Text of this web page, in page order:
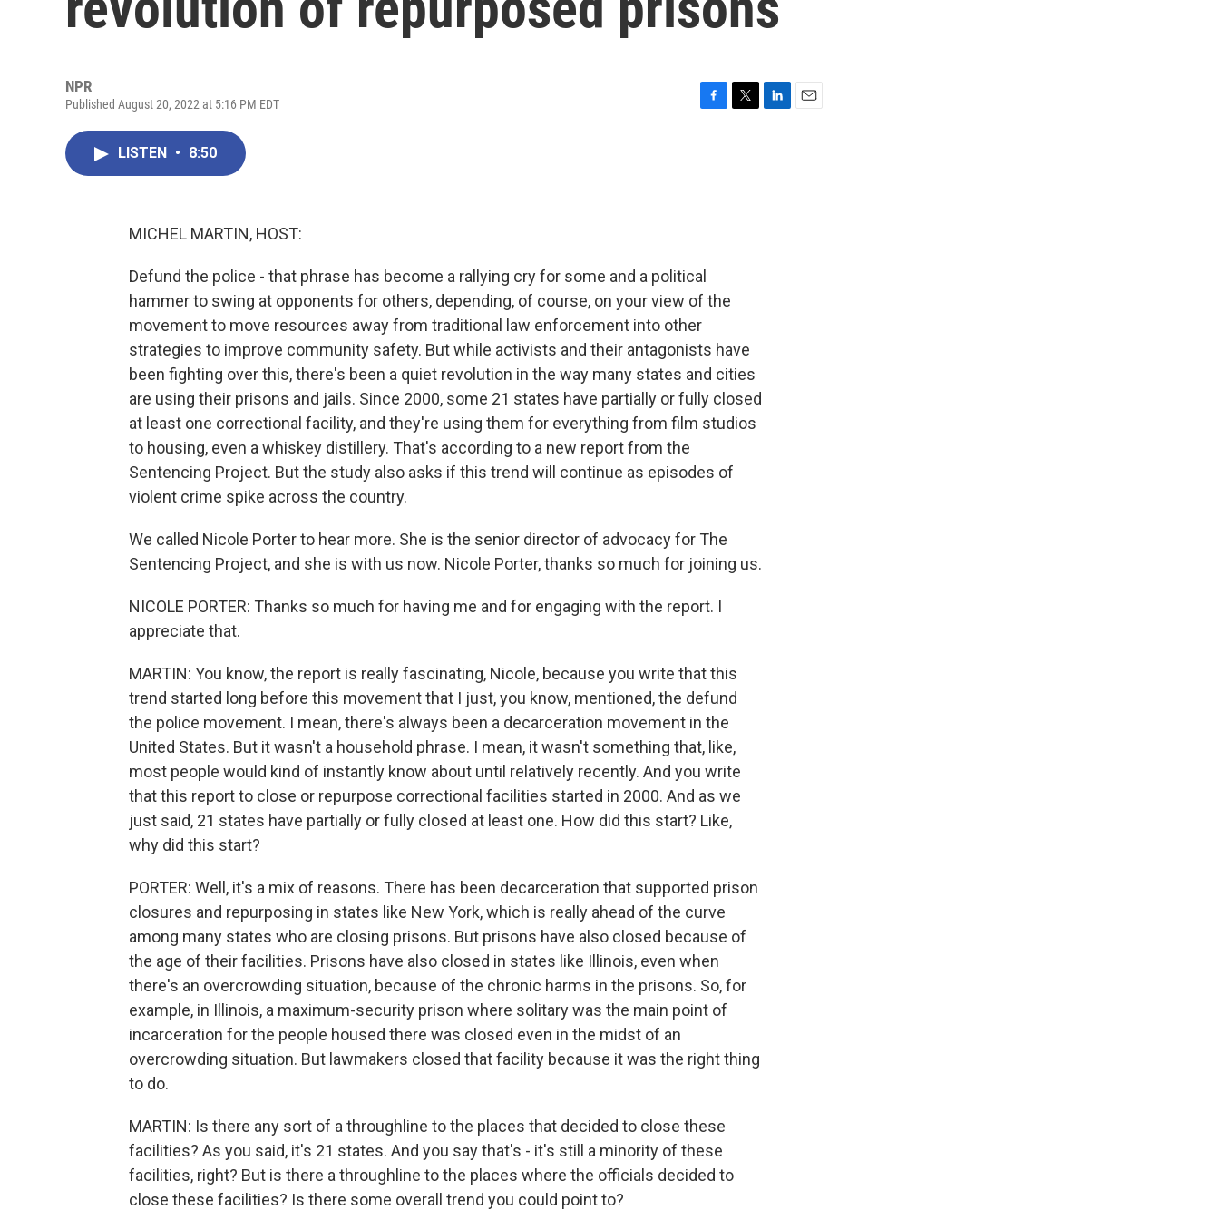
NPR
Published August 20, 2022 at 5:16 PM EDT
LISTEN • 8:50
MICHEL MARTIN, HOST:
Defund the police - that phrase has become a rallying cry for some and a political
hammer to swing at opponents for others, depending, of course, on your view of the
movement to move resources away from traditional law enforcement into other
strategies to improve community safety. But while activists and their antagonists have
been fighting over this, there's been a quiet revolution in the way many states and cities
are using their prisons and jails. Since 2000, some 21 states have partially or fully closed
at least one correctional facility, and they're using them for everything from film studios
to housing, even a whiskey distillery. That's according to a new report from the
Sentencing Project. But the study also asks if this trend will continue as episodes of
violent crime spike across the country.
We called Nicole Porter to hear more. She is the senior director of advocacy for The
Sentencing Project, and she is with us now. Nicole Porter, thanks so much for joining us.
NICOLE PORTER: Thanks so much for having me and for engaging with the report. I
appreciate that.
MARTIN: You know, the report is really fascinating, Nicole, because you write that this
trend started long before this movement that I just, you know, mentioned, the defund
the police movement. I mean, there's always been a decarceration movement in the
United States. But it wasn't a household phrase. I mean, it wasn't something that, like,
most people would kind of instantly know about until relatively recently. And you write
that this report to close or repurpose correctional facilities started in 2000. And as we
just said, 21 states have partially or fully closed at least one. How did this start? Like,
why did this start?
PORTER: Well, it's a mix of reasons. There has been decarceration that supported prison
closures and repurposing in states like New York, which is really ahead of the curve
among many states who are closing prisons. But prisons have also closed because of
the age of their facilities. Prisons have also closed in states like Illinois, even when
there's an overcrowding situation, because of the chronic harms in the prisons. So, for
example, in Illinois, a maximum-security prison where solitary was the main point of
incarceration for the people housed there was closed even in the midst of an
overcrowding situation. But lawmakers closed that facility because it was the right thing
to do.
MARTIN: Is there any sort of a throughline to the places that decided to close these
facilities? As you said, it's 21 states. And you say that's - it's still a minority of these
facilities, right? But is there a throughline to the places where the officials decided to
close these facilities? Is there some overall trend you could point to?